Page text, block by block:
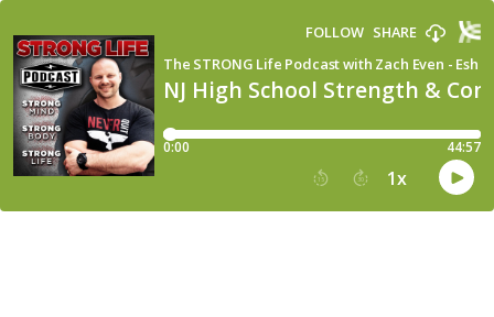
NJ High School Strength &
The STRONG Life Podcast with Zach Even - Esh
FOLLOW SHARE
0:00 44:57
15 30 1x